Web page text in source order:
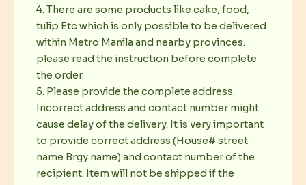
4. There are some products like cake, food,
tulip Etc which is only possible to be delivered
within Metro Manila and nearby provinces.
please read the instruction before complete
the order.
5. Please provide the complete address.
Incorrect address and contact number might
cause delay of the delivery. It is very important
to provide correct address (House# street
name Brgy name) and contact number of the
recipient. Item will not be shipped if the